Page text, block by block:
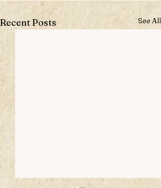
Recent Posts See All